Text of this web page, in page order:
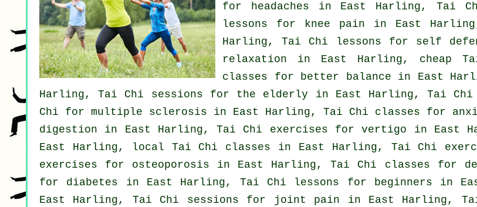
for headaches in East Harling, Tai
lessons for knee pain in East
Harling, Tai Chi lessons for self
relaxation in East Harling, cheap
classes for better balance in East
Harling, Tai Chi sessions for the elderly in East Harling, Tai
Chi for multiple sclerosis in East Harling, Tai Chi classes for
digestion in East Harling, Tai Chi exercises forvertigo in East
East Harling, local Tai Chi classes in East Harling, Tai Chi
exercises for osteoporosis in East Harling, Tai Chi classes for
for diabetes in East Harling, Tai Chi lessons for beginners in
East Harling, Tai Chi sessions for joint pain in East Harling, Tai